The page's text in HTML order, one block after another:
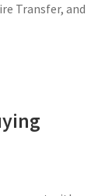
Transfer, and